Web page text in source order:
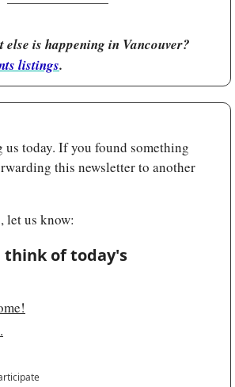
else is happening in Vancouver?
listings.
us today. If you found something
this newsletter to another
let us know:
think of today's